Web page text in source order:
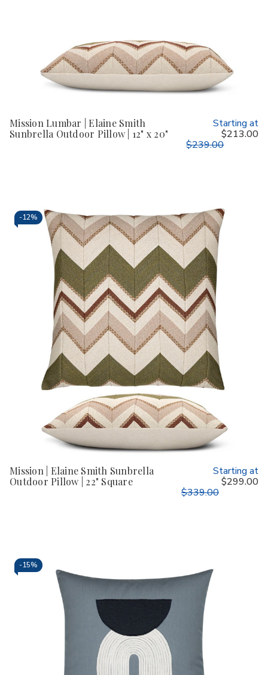
Mission Lumbar | Elaine Smith
Sunbrella Outdoor Pillow | 12" x 20"
Starting at
$213.00
$239.00
-12%
Mission | Elaine Smith Sunbrella
Outdoor Pillow | 22" Square
Starting at
$299.00
$339.00
-15%